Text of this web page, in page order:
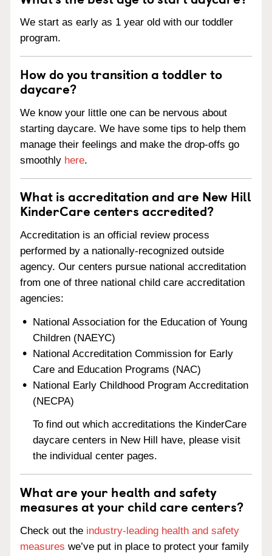
We start as early as 1 year old with our toddler
program.
How do you transition a toddler to
daycare?
We know your little one can be nervous about
starting daycare. We have some tips to help them
manage their feelings and make the drop-offs go
smoothly here.
What is accreditation and are New Hill
KinderCare centers accredited?
Accreditation is an official review process
performed by a nationally-recognized outside
agency. Our centers pursue national accreditation
from one of three national child care accreditation
agencies:
National Association for the Education of Young
Children (NAEYC)
National Accreditation Commission for Early
Care and Education Programs (NAC)
National Early Childhood Program Accreditation
(NECPA)
To find out which accreditations the KinderCare
daycare centers in New Hill have, please visit
the individual center pages.
What are your health and safety
measures at your child care centers?
Check out the industry-leading health and safety
measures we’ve put in place to protect your family